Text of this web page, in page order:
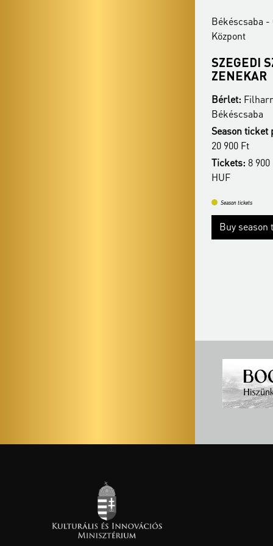
Békéscsaba
Központ
SZEGEDI
ZENEKAR
Bérlet:
Békéscsaba
Season ticket
20 900 Ft
Tickets: 8
HUF
Season tickets
Buy season